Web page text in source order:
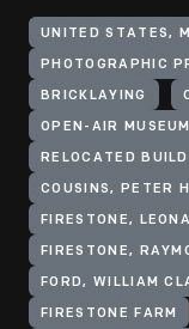
UNITED STATES,
PHOTOGRAPHIC
BRICKLAYING
OPEN-AIR
RELOCATED
COUSINS, PETER
FIRESTONE,
FORD, WILLIAM
FIRESTONE FARM